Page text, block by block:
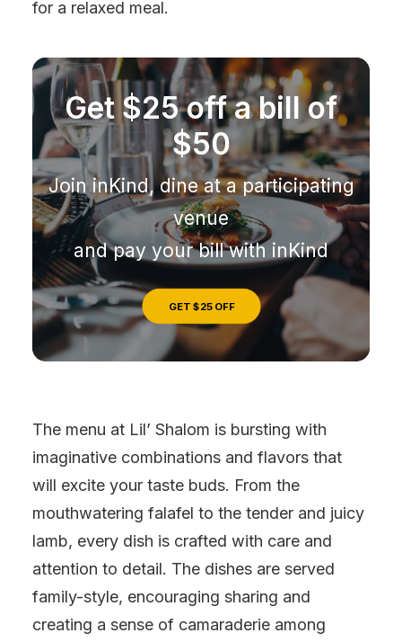
for a relaxed meal.
Get $25 off a bill of
$50
Join inKind, dine at a participating
venue
and pay your bill with inKind
GET $25 OFF
The menu at Lil’ Shalom is bursting with
imaginative combinations and flavors that
will excite your taste buds. From the
mouthwatering falafel to the tender and juicy
lamb, every dish is crafted with care and
attention to detail. The dishes are served
family-style, encouraging sharing and
creating a sense of camaraderie among